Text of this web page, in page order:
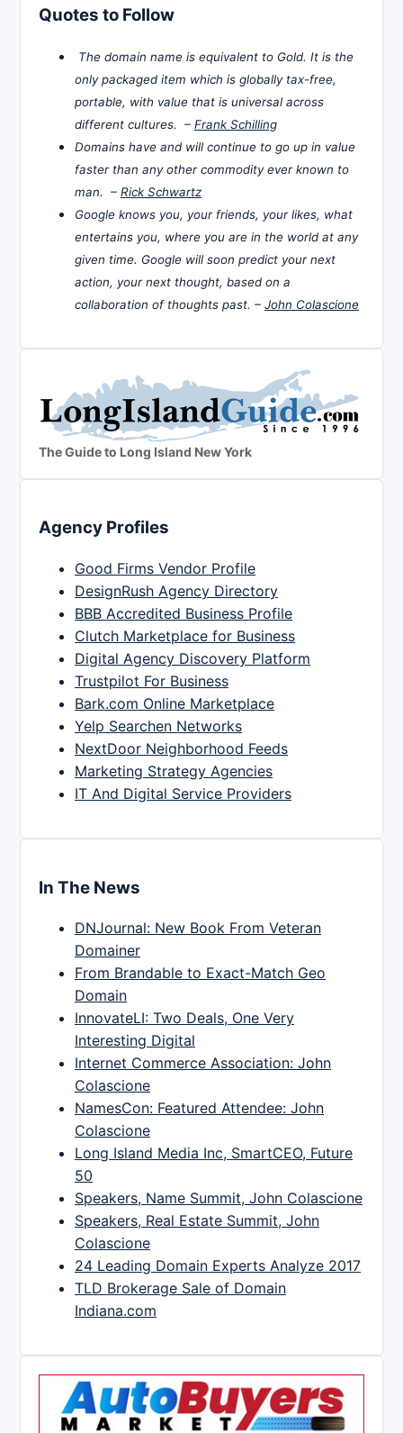
Quotes to Follow
The domain name is equivalent to Gold. It is the
only packaged item which is globally tax-free,
portable, with value that is universal across
different cultures. – Frank Schilling
Domains have and will continue to go up in value
faster than any other commodity ever known to
man. – Rick Schwartz
Google knows you, your friends, your likes, what
entertains you, where you are in the world at any
given time. Google will soon predict your next
action, your next thought, based on a
collaboration of thoughts past. – John Colascione
The Guide to Long Island New York
Agency Profiles
Good Firms Vendor Profile
DesignRush Agency Directory
BBB Accredited Business Profile
Clutch Marketplace for Business
Digital Agency Discovery Platform
Trustpilot For Business
Bark.com Online Marketplace
Yelp Searchen Networks
NextDoor Neighborhood Feeds
Marketing Strategy Agencies
IT And Digital Service Providers
In The News
DNJournal: New Book From Veteran
Domainer
From Brandable to Exact-Match Geo
Domain
InnovateLI: Two Deals, One Very
Interesting Digital
Internet Commerce Association: John
Colascione
NamesCon: Featured Attendee: John
Colascione
Long Island Media Inc, SmartCEO, Future
50
Speakers, Name Summit, John Colascione
Speakers, Real Estate Summit, John
Colascione
24 Leading Domain Experts Analyze 2017
TLD Brokerage Sale of Domain
Indiana.com